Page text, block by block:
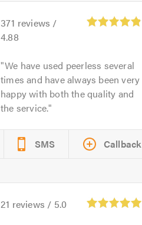
371 reviews /
4.88
We have used peerless several
times and have always been very
happy with both the quality and
the service.
SMS Callback
21 reviews / 5.0